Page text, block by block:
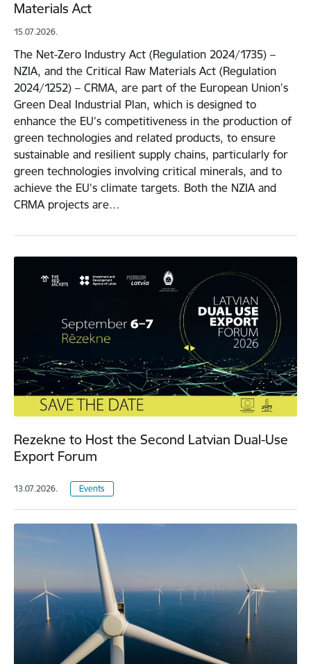
Materials Act
15.07.2026.
The Net-Zero Industry Act (Regulation 2024/1735) –
NZIA, and the Critical Raw Materials Act (Regulation
2024/1252) – CRMA, are part of the European Union’s
Green Deal Industrial Plan, which is designed to
enhance the EU’s competitiveness in the production of
green technologies and related products, to ensure
sustainable and resilient supply chains, particularly for
green technologies involving critical minerals, and to
achieve the EU’s climate targets. Both the NZIA and
CRMA projects are…
Rezekne to Host the Second Latvian Dual-Use
Export Forum
13.07.2026. Events